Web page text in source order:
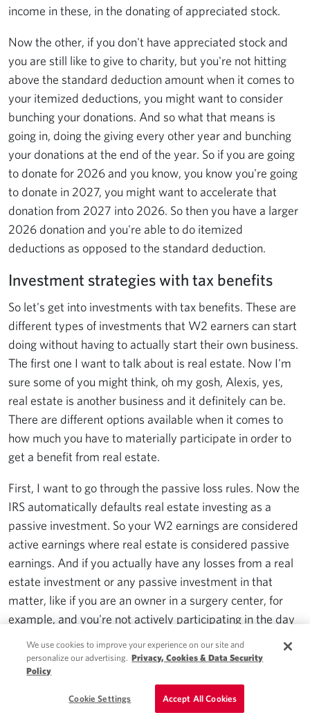
income in these, in the donating of appreciated stock.
Now the other, if you don't have appreciated stock and
you are still like to give to charity, but you're not hitting
above the standard deduction amount when it comes to
your itemized deductions, you might want to consider
bunching your donations. And so what that means is
going in, doing the giving every other year and bunching
your donations at the end of the year. So if you are going
to donate for 2026 and you know, you know you're going
to donate in 2027, you might want to accelerate that
donation from 2027 into 2026. So then you have a larger
2026 donation and you're able to do itemized
deductions as opposed to the standard deduction.
Investment strategies with tax benefits
So let's get into investments with tax benefits. These are
different types of investments that W2 earners can start
doing without having to actually start their own business.
The first one I want to talk about is real estate. Now I'm
sure some of you might think, oh my gosh, Alexis, yes,
real estate is another business and it definitely can be.
There are different options available when it comes to
how much you have to materially participate in order to
get a benefit from real estate.
First, I want to go through the passive loss rules. Now the
IRS automatically defaults real estate investing as a
passive investment. So your W2 earnings are considered
active earnings where real estate is considered passive
earnings. And if you actually have any losses from a real
estate investment or any passive investment in that
matter, like if you are an owner in a surgery center, for
example, and you're not actively participating in the day
to day management, that's considered a passive
investment. So if you have this passive losses coming
from these investments, those losses you're not allowed
to use against your active income unless you have
passive income to put against it or you sell that
We use cookies to improve your experience on our site and
personalize our advertising. Privacy, Cookies & Data Security
Policy
Cookie Settings Accept All Cookies